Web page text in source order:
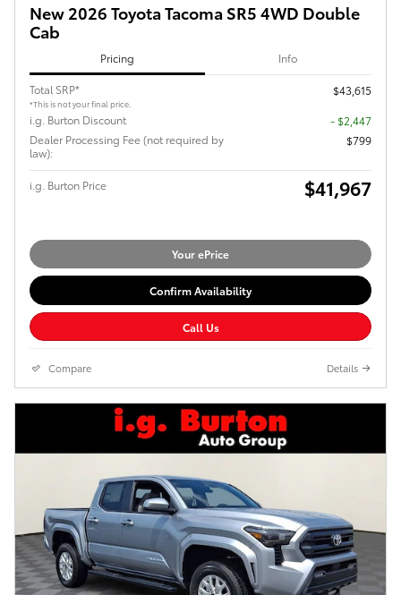
New 2026 Toyota Tacoma SR5 4WD Double
Cab
Pricing Info
Total SRP*
*This is not your final price.
$43,615
i.g. Burton Discount
- $2,447
Dealer Processing Fee (not required by
law):
$799
i.g. Burton Price $41,967
Your ePrice
Confirm Availability
Call Us
Compare Details